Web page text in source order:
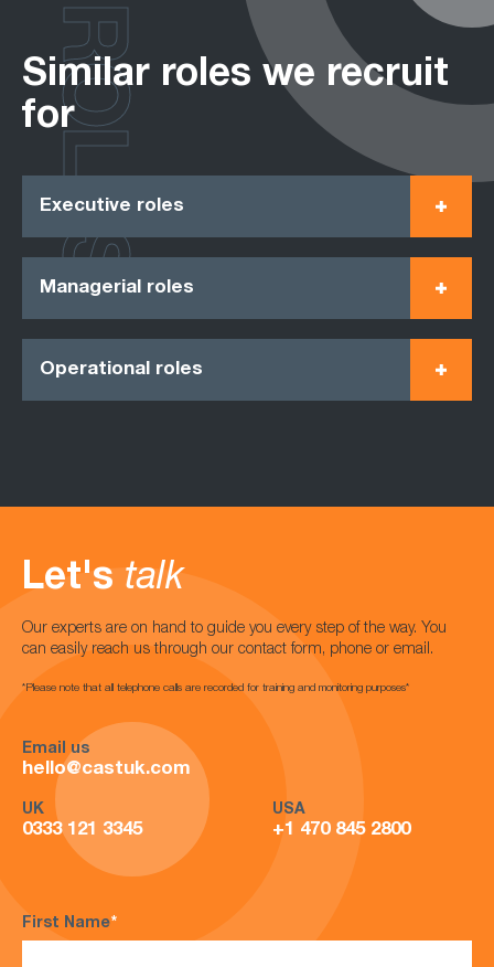
Similar roles we recruit
for
Executive roles
Managerial roles
Operational roles
ROLES
Let's talk
Our experts are on hand to guide you every step of the way. You
can easily reach us through our contact form, phone or email.
*Please note that all telephone calls are recorded for training and monitoring purposes*
Email us
hello@castuk.com
UK
0333 121 3345
USA
+1 470 845 2800
First Name*